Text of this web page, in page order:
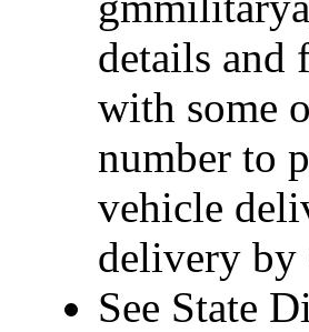
details and
with some
number to
vehicle
delivery by
See State